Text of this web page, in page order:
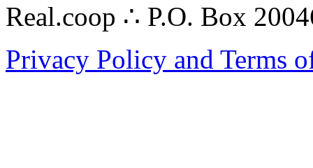
Real.coop ∴ P.O. Box
Privacy Policy and Terms